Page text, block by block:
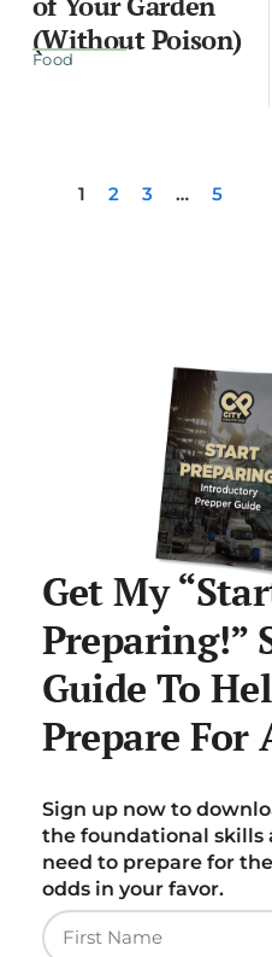
(Without Poison)
Food
1 2 3 … 5
Get My
Preparing!”
Guide To
Prepare For
Sign up now to
the foundational skills
need to prepare for
odds in your favor.